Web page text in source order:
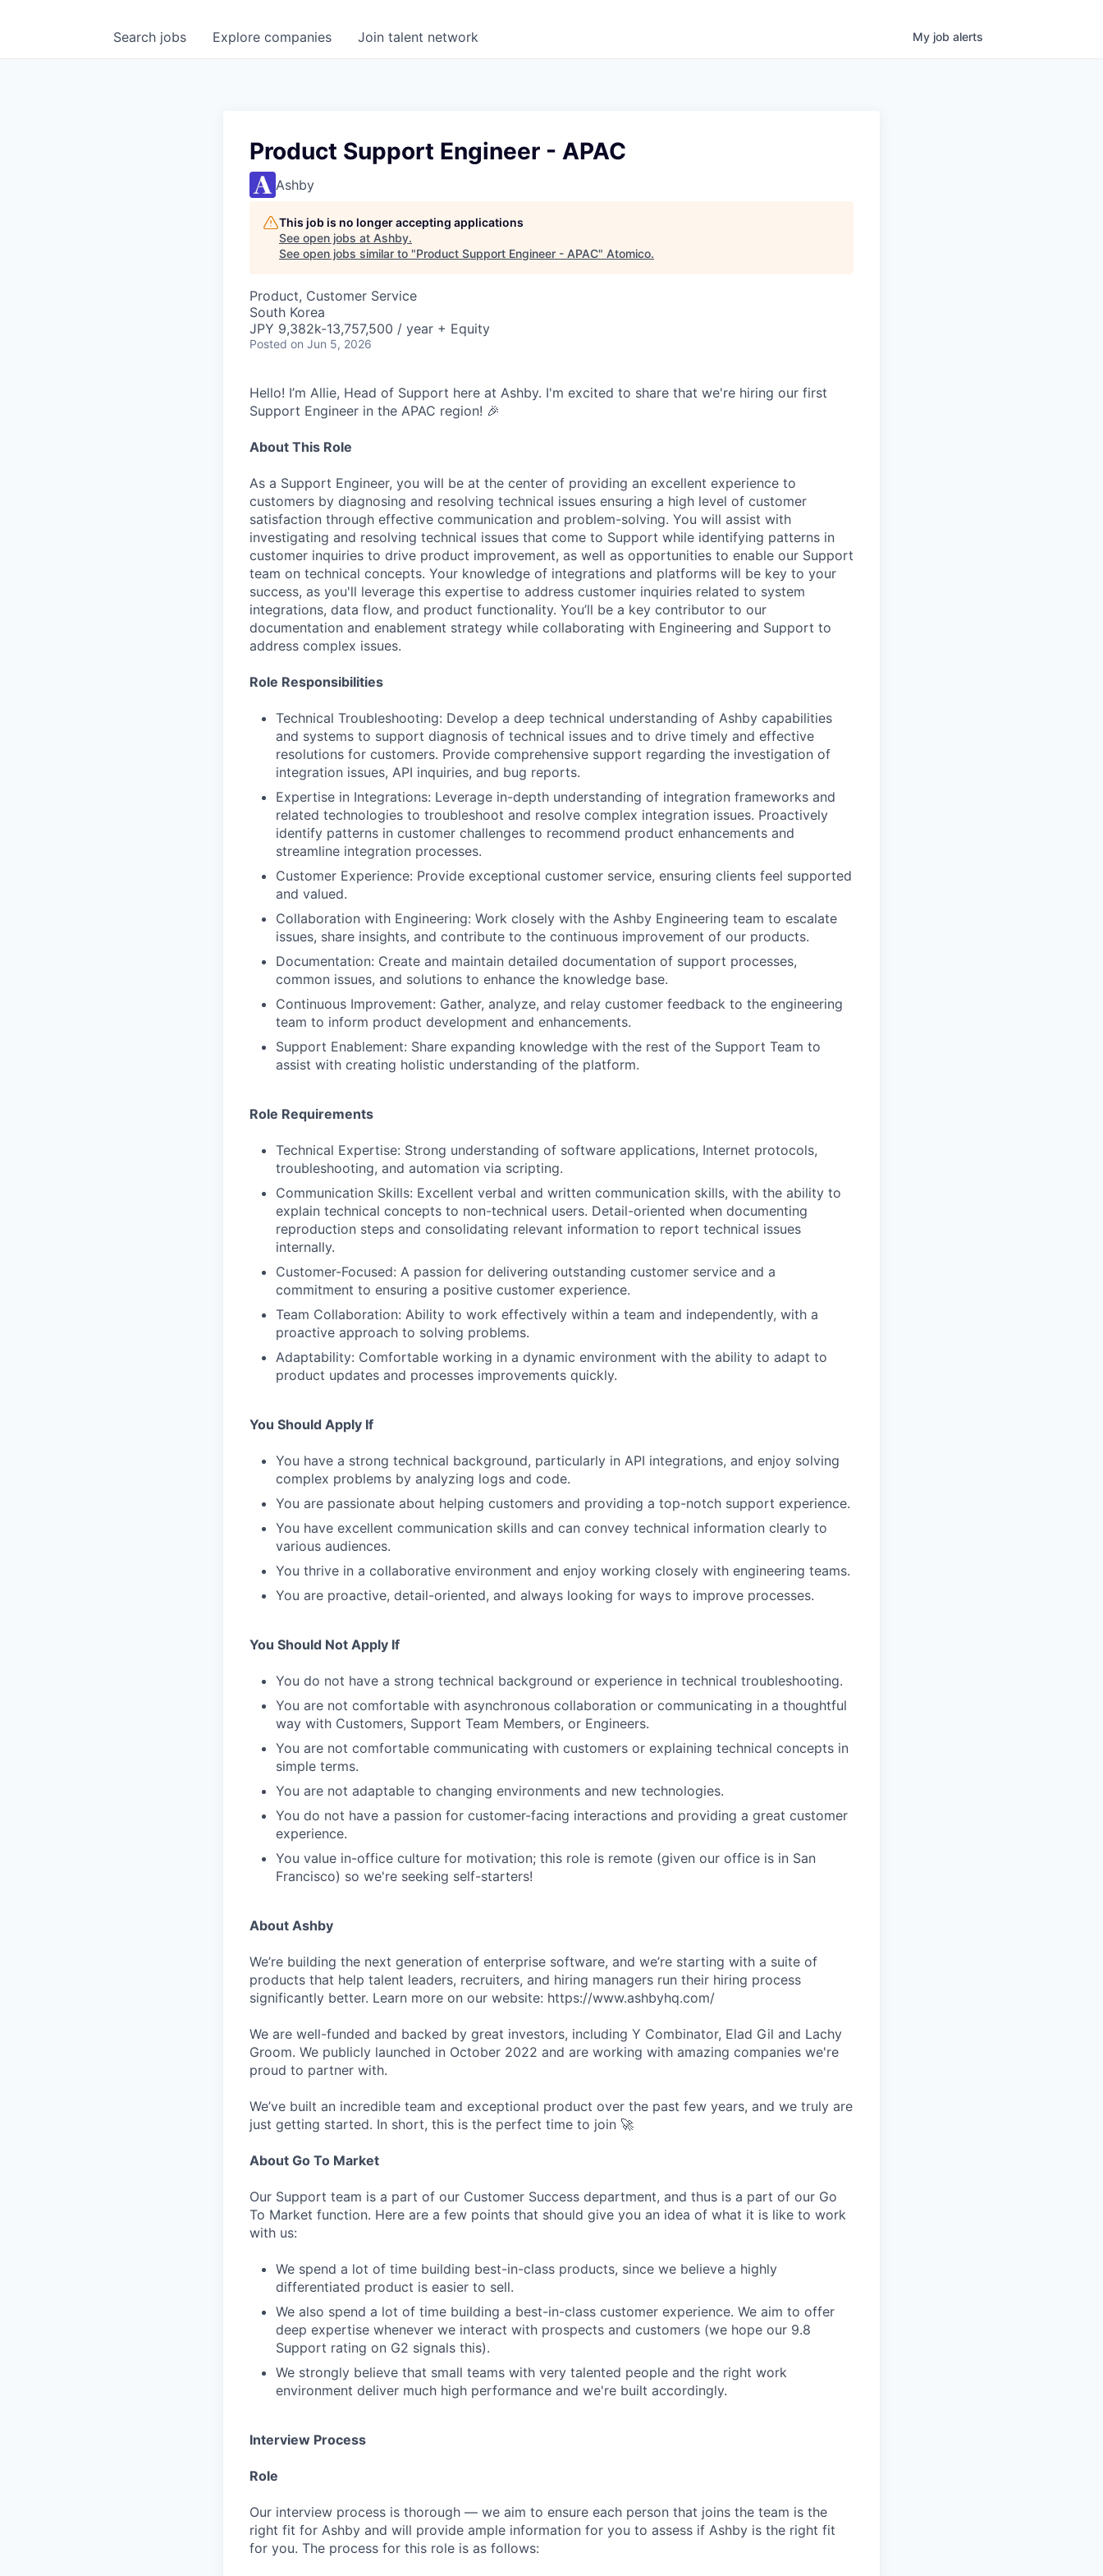
Search jobs Explore companies Join talent network My job alerts
Product Support Engineer - APAC
Ashby
This job is no longer accepting applications
See open jobs at Ashby.
See open jobs similar to "Product Support Engineer - APAC" Atomico.
Product, Customer Service
South Korea
JPY 9,382k-13,757,500 / year + Equity
Posted on Jun 5, 2026
Hello! I’m Allie, Head of Support here at Ashby. I'm excited to share that we're hiring our first
Support Engineer in the APAC region! 🎉
About This Role
As a Support Engineer, you will be at the center of providing an excellent experience to
customers by diagnosing and resolving technical issues ensuring a high level of customer
satisfaction through effective communication and problem-solving. You will assist with
investigating and resolving technical issues that come to Support while identifying patterns in
customer inquiries to drive product improvement, as well as opportunities to enable our Support
team on technical concepts. Your knowledge of integrations and platforms will be key to your
success, as you'll leverage this expertise to address customer inquiries related to system
integrations, data flow, and product functionality. You’ll be a key contributor to our
documentation and enablement strategy while collaborating with Engineering and Support to
address complex issues.
Role Responsibilities
Technical Troubleshooting: Develop a deep technical understanding of Ashby capabilities
and systems to support diagnosis of technical issues and to drive timely and effective
resolutions for customers. Provide comprehensive support regarding the investigation of
integration issues, API inquiries, and bug reports.
Expertise in Integrations: Leverage in-depth understanding of integration frameworks and
related technologies to troubleshoot and resolve complex integration issues. Proactively
identify patterns in customer challenges to recommend product enhancements and
streamline integration processes.
Customer Experience: Provide exceptional customer service, ensuring clients feel supported
and valued.
Collaboration with Engineering: Work closely with the Ashby Engineering team to escalate
issues, share insights, and contribute to the continuous improvement of our products.
Documentation: Create and maintain detailed documentation of support processes,
common issues, and solutions to enhance the knowledge base.
Continuous Improvement: Gather, analyze, and relay customer feedback to the engineering
team to inform product development and enhancements.
Support Enablement: Share expanding knowledge with the rest of the Support Team to
assist with creating holistic understanding of the platform.
Role Requirements
Technical Expertise: Strong understanding of software applications, Internet protocols,
troubleshooting, and automation via scripting.
Communication Skills: Excellent verbal and written communication skills, with the ability to
explain technical concepts to non-technical users. Detail-oriented when documenting
reproduction steps and consolidating relevant information to report technical issues
internally.
Customer-Focused: A passion for delivering outstanding customer service and a
commitment to ensuring a positive customer experience.
Team Collaboration: Ability to work effectively within a team and independently, with a
proactive approach to solving problems.
Adaptability: Comfortable working in a dynamic environment with the ability to adapt to
product updates and processes improvements quickly.
You Should Apply If
You have a strong technical background, particularly in API integrations, and enjoy solving
complex problems by analyzing logs and code.
You are passionate about helping customers and providing a top-notch support experience.
You have excellent communication skills and can convey technical information clearly to
various audiences.
You thrive in a collaborative environment and enjoy working closely with engineering teams.
You are proactive, detail-oriented, and always looking for ways to improve processes.
You Should Not Apply If
You do not have a strong technical background or experience in technical troubleshooting.
You are not comfortable with asynchronous collaboration or communicating in a thoughtful
way with Customers, Support Team Members, or Engineers.
You are not comfortable communicating with customers or explaining technical concepts in
simple terms.
You are not adaptable to changing environments and new technologies.
You do not have a passion for customer-facing interactions and providing a great customer
experience.
You value in-office culture for motivation; this role is remote (given our office is in San
Francisco) so we're seeking self-starters!
About Ashby
We’re building the next generation of enterprise software, and we’re starting with a suite of
products that help talent leaders, recruiters, and hiring managers run their hiring process
significantly better. Learn more on our website: https://www.ashbyhq.com/
We are well-funded and backed by great investors, including Y Combinator, Elad Gil and Lachy
Groom. We publicly launched in October 2022 and are working with amazing companies we're
proud to partner with.
We’ve built an incredible team and exceptional product over the past few years, and we truly are
just getting started. In short, this is the perfect time to join 🚀
About Go To Market
Our Support team is a part of our Customer Success department, and thus is a part of our Go
To Market function. Here are a few points that should give you an idea of what it is like to work
with us:
We spend a lot of time building best-in-class products, since we believe a highly
differentiated product is easier to sell.
We also spend a lot of time building a best-in-class customer experience. We aim to offer
deep expertise whenever we interact with prospects and customers (we hope our 9.8
Support rating on G2 signals this).
We strongly believe that small teams with very talented people and the right work
environment deliver much high performance and we're built accordingly.
Interview Process
Role
Our interview process is thorough — we aim to ensure each person that joins the team is the
right fit for Ashby and will provide ample information for you to assess if Ashby is the right fit
for you. The process for this role is as follows: